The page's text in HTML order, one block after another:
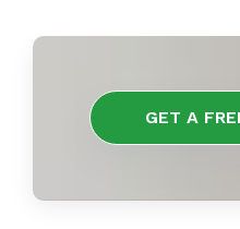
GET A